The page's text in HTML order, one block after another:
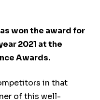
won the award for
2021 at the
Awards.
in that
of this well-